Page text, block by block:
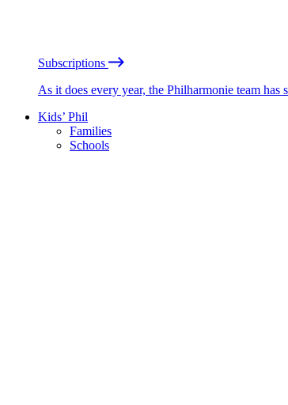
Subscriptions
As it does every year, the Philharmonie team
Kids’ Phil
Families
Schools